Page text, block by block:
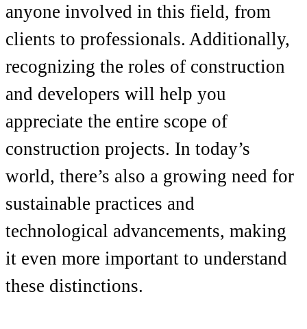
anyone involved in this field, from
clients to professionals. Additionally,
recognizing the roles of construction
and developers will help you
appreciate the entire scope of
construction projects. In today’s
world, there’s also a growing need for
sustainable practices and
technological advancements, making
it even more important to understand
these distinctions.